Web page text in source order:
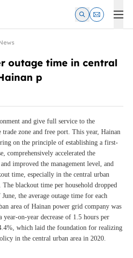
Test & Measurement
outage time in central
p
and give full service to the
zone and free port. This year, Hainan
on the principle of establishing a first-
comprehensively accelerated the
improved the management level, and
time, especially in the central urban
The blackout time per household dropped
the average outage time for each
area of Hainan power grid company was
year-on-year decrease of 1.5 hours per
which laid the foundation for realizing
in the central urban area in 2020.